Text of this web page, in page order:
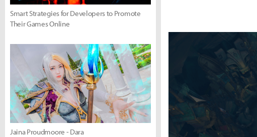
Smart Strategies for Developers to Promote
Their Games Online
Jaina Proudmoore - Dara